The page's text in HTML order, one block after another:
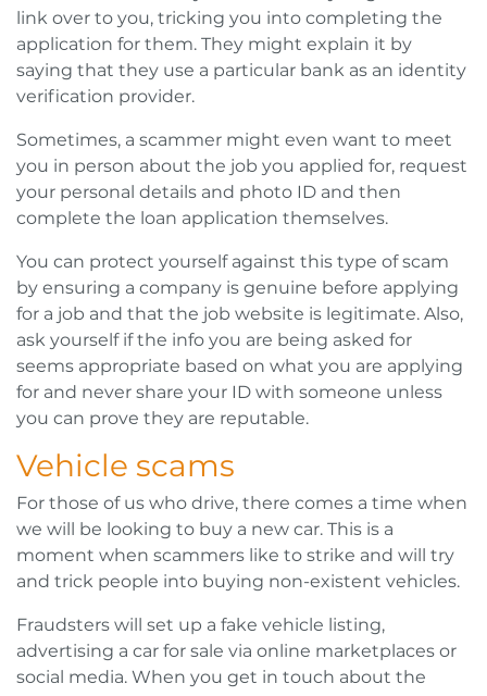
link over to you, tricking you into completing the
application for them. They might explain it by
saying that they use a particular bank as an identity
verification provider.
Sometimes, a scammer might even want to meet
you in person about the job you applied for, request
your personal details and photo ID and then
complete the loan application themselves.
You can protect yourself against this type of scam
by ensuring a company is genuine before applying
for a job and that the job website is legitimate. Also,
ask yourself if the info you are being asked for
seems appropriate based on what you are applying
for and never share your ID with someone unless
you can prove they are reputable.
Vehicle scams
For those of us who drive, there comes a time when
we will be looking to buy a new car. This is a
moment when scammers like to strike and will try
and trick people into buying non-existent vehicles.
Fraudsters will set up a fake vehicle listing,
advertising a car for sale via online marketplaces or
social media. When you get in touch about the